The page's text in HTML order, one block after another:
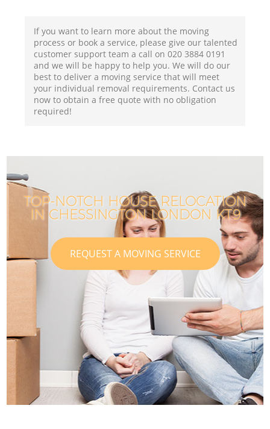
If you want to learn more about the moving
process or book a service, please give our talented
customer support team a call on ‎020 3884 0191
and we will be happy to help you. We will do our
best to deliver a moving service that will meet
your individual removal requirements. Contact us
now to obtain a free quote with no obligation
required!
TOP-NOTCH HOUSE RELOCATION
IN CHESSINGTON LONDON KT9
REQUEST A MOVING SERVICE